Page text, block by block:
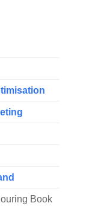
Book